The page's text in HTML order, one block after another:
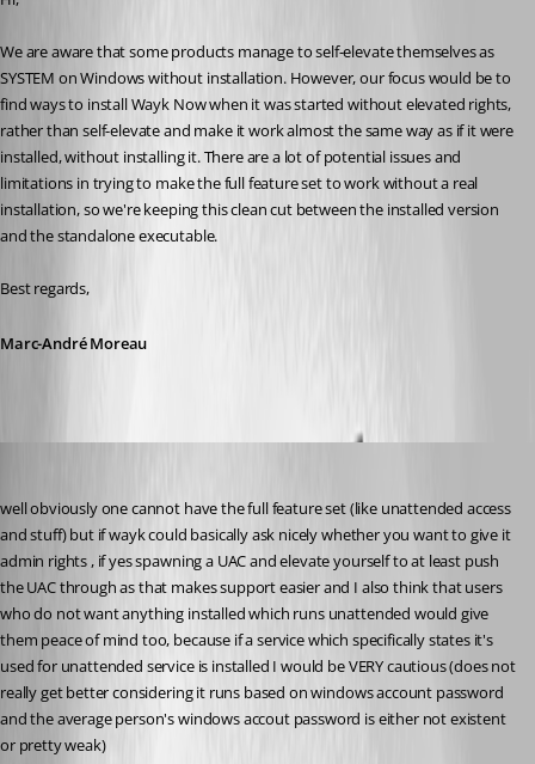
We are aware that some products manage to self-elevate themselves as
SYSTEM on Windows without installation. However, our focus would be to
find ways to install Wayk Now when it was started without elevated rights,
rather than self-elevate and make it work almost the same way as if it were
installed, without installing it. There are a lot of potential issues and
limitations in trying to make the full feature set to work without a real
installation, so we're keeping this clean cut between the installed version
and the standalone executable.
Best regards,
Marc-André Moreau
well obviously one cannot have the full feature set (like unattended access
and stuff) but if wayk could basically ask nicely whether you want to give it
admin rights , if yes spawning a UAC and elevate yourself to at least push
the UAC through as that makes support easier and I also think that users
who do not want anything installed which runs unattended would give
them peace of mind too, because if a service which specifically states it's
used for unattended service is installed I would be VERY cautious (does not
really get better considering it runs based on windows account password
and the average person's windows accout password is either not existent
or pretty weak)